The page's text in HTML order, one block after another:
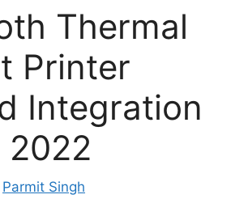
Thermal
Printer
Integration
2022
Parmit Singh